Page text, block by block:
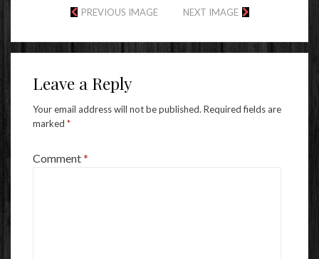
PREVIOUS IMAGE NEXT IMAGE
Leave a Reply
Your email address will not be published. Required fields are
marked *
Comment*